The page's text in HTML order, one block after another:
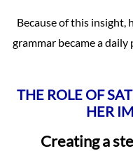
Because of this insight,
grammar became a
THE ROLE OF
HER
Creating a